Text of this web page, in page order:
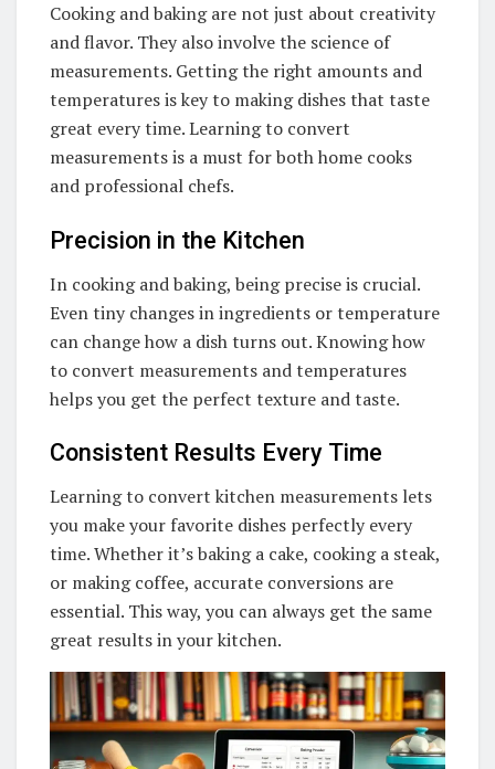
Cooking and baking are not just about creativity
and flavor. They also involve the science of
measurements. Getting the right amounts and
temperatures is key to making dishes that taste
great every time. Learning to convert
measurements is a must for both home cooks
and professional chefs.
Precision in the Kitchen
In cooking and baking, being precise is crucial.
Even tiny changes in ingredients or temperature
can change how a dish turns out. Knowing how
to convert measurements and temperatures
helps you get the perfect texture and taste.
Consistent Results Every Time
Learning to convert kitchen measurements lets
you make your favorite dishes perfectly every
time. Whether it’s baking a cake, cooking a steak,
or making coffee, accurate conversions are
essential. This way, you can always get the same
great results in your kitchen.